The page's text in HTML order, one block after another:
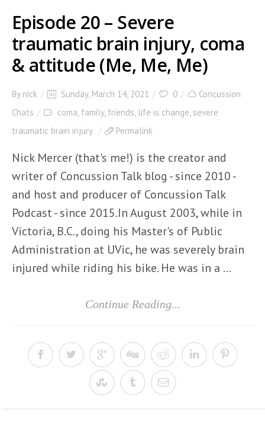
Episode 20 – Severe
traumatic brain injury, coma
& attitude (Me, Me, Me)
By nick Sunday, March 14, 2021 0
Concussion
Chats
coma, family, friends, life is change, severe
traumatic brain injury
Permalink
Nick Mercer (that's me!) is the creator and
writer of Concussion Talk blog - since 2010 -
and host and producer of Concussion Talk
Podcast - since 2015.In August 2003, while in
Victoria, B.C., doing his Master's of Public
Administration at UVic, he was severely brain
injured while riding his bike. He was in a ...
Continue Reading...